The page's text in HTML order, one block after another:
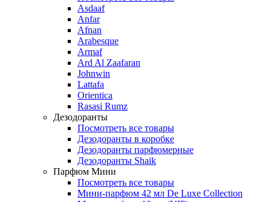
Asdaaf
Anfar
Afnan
Arabesque
Armaf
Ard Al Zaafaran
Johnwin
Lattafa
Orientica
Rasasi Rumz
Дезодоранты
Посмотреть все товары
Дезодоранты в коробке
Дезодоранты парфюмерные
Дезодоранты Shaik
Парфюм Мини
Посмотреть все товары
Мини-парфюм 42 мл De Luxe Collection